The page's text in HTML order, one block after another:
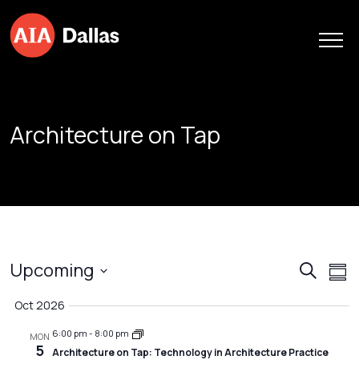
Skip to content
Architecture on Tap
Views
Search
Upcoming
date.
Oct 2026
MON
5
6:00 pm - 8:00 pm
Architecture on Tap: Technology in Architecture Practice